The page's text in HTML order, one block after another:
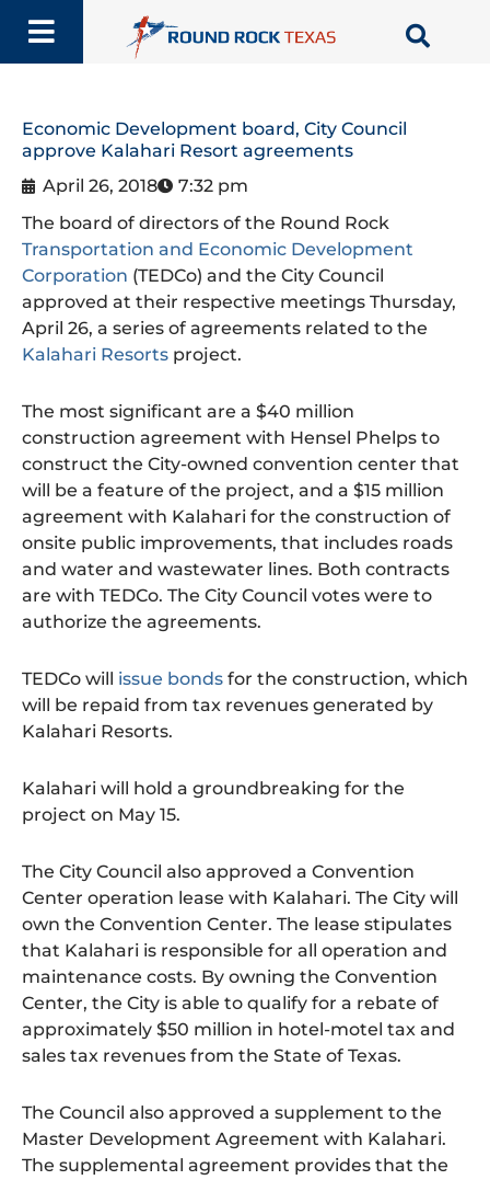
content
Economic Development board, City Council
approve Kalahari Resort agreements
April 26, 2018
7:32 pm
The board of directors of the Round Rock
Transportation and Economic Development
Corporation (TEDCo) and the City Council
approved at their respective meetings Thursday,
April 26, a series of agreements related to the
Kalahari Resorts project.
The most significant are a $40 million
construction agreement with Hensel Phelps to
construct the City-owned convention center that
will be a feature of the project, and a $15 million
agreement with Kalahari for the construction of
onsite public improvements, that includes roads
and water and wastewater lines. Both contracts
are with TEDCo. The City Council votes were to
authorize the agreements.
TEDCo will issue bonds for the construction, which
will be repaid from tax revenues generated by
Kalahari Resorts.
Kalahari will hold a groundbreaking for the
project on May 15.
The City Council also approved a Convention
Center operation lease with Kalahari. The City will
own the Convention Center. The lease stipulates
that Kalahari is responsible for all operation and
maintenance costs. By owning the Convention
Center, the City is able to qualify for a rebate of
approximately $50 million in hotel-motel tax and
sales tax revenues from the State of Texas.
The Council also approved a supplement to the
Master Development Agreement with Kalahari.
The supplemental agreement provides that the